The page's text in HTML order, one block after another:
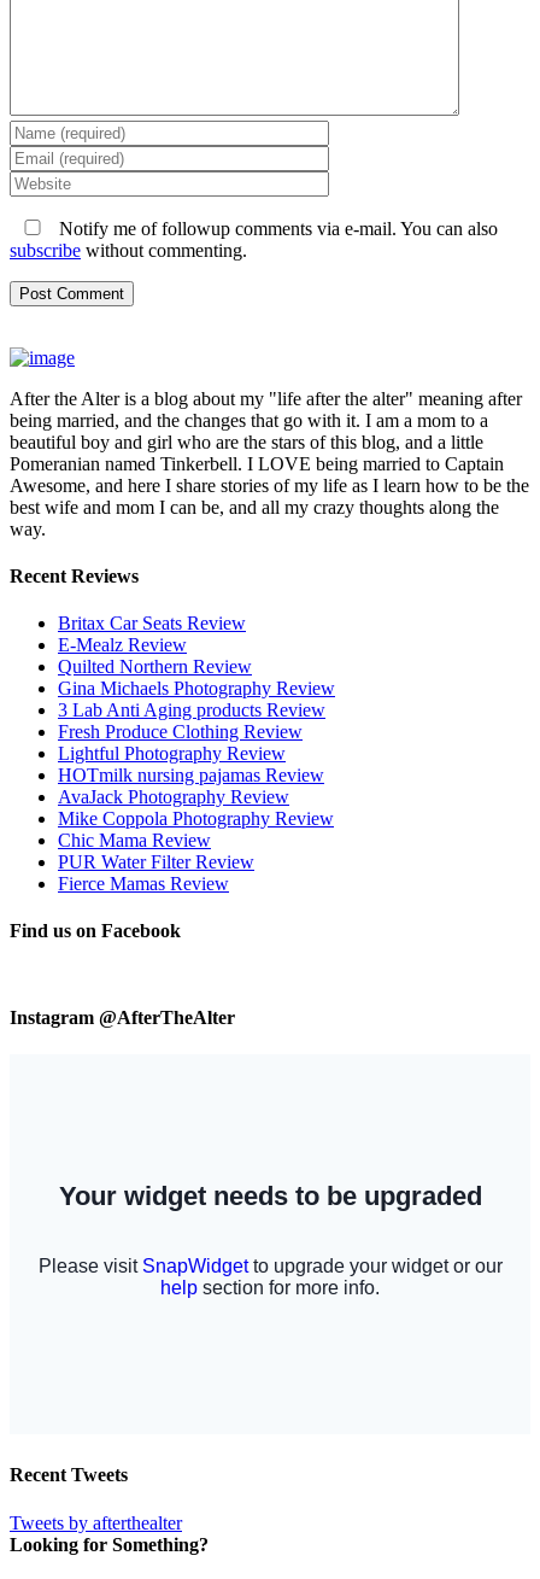
Notify me of followup comments via e-mail. You can also
subscribe without commenting.
After the Alter is a blog about my "life after the alter" meaning after
being married, and the changes that go with it. I am a mom to a
beautiful boy and girl who are the stars of this blog, and a little
Pomeranian named Tinkerbell. I LOVE being married to Captain
Awesome, and here I share stories of my life as I learn how to be the
best wife and mom I can be, and all my crazy thoughts along the
way.
Recent Reviews
Britax Car Seats Review
E-Mealz Review
Quilted Northern Review
Gina Michaels Photography Review
3 Lab Anti Aging products Review
Fresh Produce Clothing Review
Lightful Photography Review
HOTmilk nursing pajamas Review
AvaJack Photography Review
Mike Coppola Photography Review
Chic Mama Review
PUR Water Filter Review
Fierce Mamas Review
Find us on Facebook
Instagram @AfterTheAlter
Recent Tweets
Tweets by afterthealter
Looking for Something?